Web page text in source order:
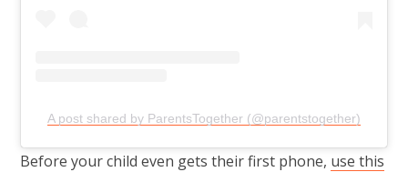
A post shared by ParentsTogether (@parentstogether)
Before your child even gets their first phone, use this